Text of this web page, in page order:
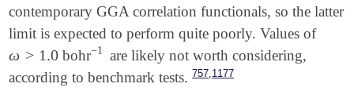
contemporary GGA correlation functionals, so the latter
limit is expected to perform quite poorly. Values of
ω > 1.0
ω>1.0 bohr−1
-1 are likely not worth considering,
according to benchmark tests. 757 1177